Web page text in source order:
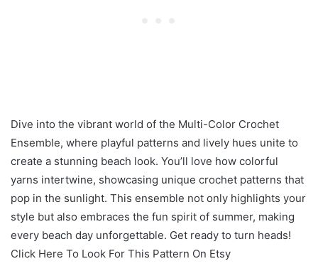
Dive into the vibrant world of the Multi-Color Crochet
Ensemble, where playful patterns and lively hues unite to
create a stunning beach look. You’ll love how colorful
yarns intertwine, showcasing unique crochet patterns that
pop in the sunlight. This ensemble not only highlights your
style but also embraces the fun spirit of summer, making
every beach day unforgettable. Get ready to turn heads!
Click Here To Look For This Pattern On Etsy